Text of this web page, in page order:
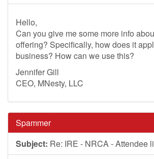
Hello,
Can you give me some more info
offering? Specifically, how does it
business? How can we use this?
Jennifer Gill
CEO, MNesty, LLC
Spammer
Subject: Re: IRE - NRCA - Attendee